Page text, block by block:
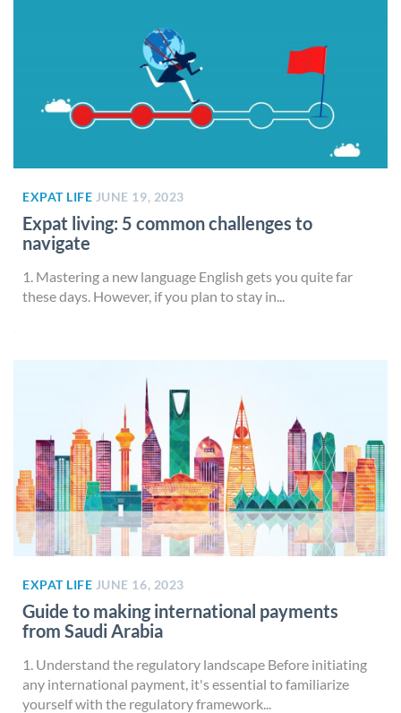
EXPAT LIFE JUNE 19, 2023
Expat living: 5 common challenges to
navigate
1. Mastering a new language English gets you quite far
these days. However, if you plan to stay in...
EXPAT LIFE JUNE 16, 2023
Guide to making international payments
from Saudi Arabia
1. Understand the regulatory landscape Before initiating
any international payment, it's essential to familiarize
yourself with the regulatory framework...